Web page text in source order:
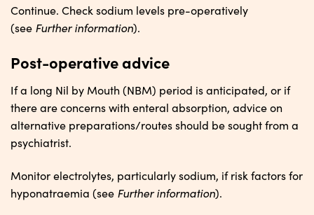
Continue. Check sodium levels pre-operatively
(see Further information).
Post-operative advice
If a long Nil by Mouth (NBM) period is anticipated, or if
there are concerns with enteral absorption, advice on
alternative preparations/routes should be sought from a
psychiatrist.
Monitor electrolytes, particularly sodium, if risk factors for
hyponatraemia (see Further information).